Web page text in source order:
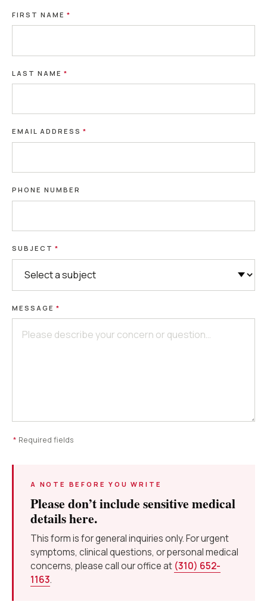
FIRST NAME *
LAST NAME *
EMAIL ADDRESS *
PHONE NUMBER
SUBJECT *
MESSAGE *
* Required fields
A NOTE BEFORE YOU WRITE
Please don’t include sensitive medical
details here.
This form is for general inquiries only. For urgent
symptoms, clinical questions, or personal medical
concerns, please call our office at (310) 652-
1163.